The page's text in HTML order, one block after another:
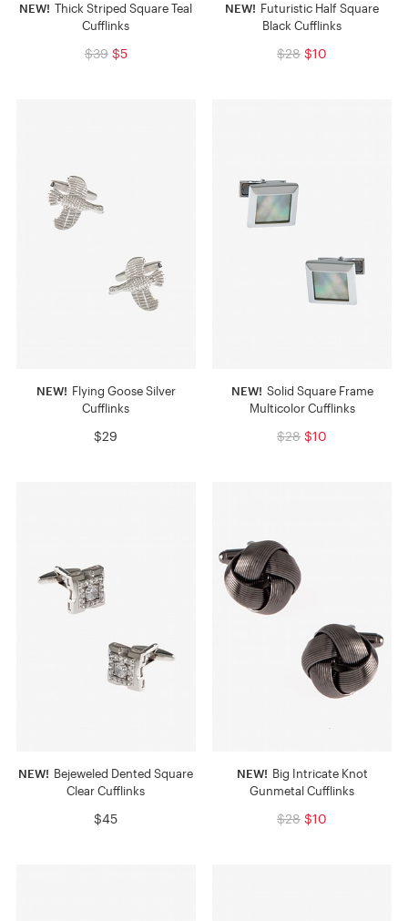
NEW! Thick Striped Square Teal
Cufflinks
$39 $5
NEW! Futuristic Half Square
Black Cufflinks
$28 $10
NEW! Flying Goose Silver
Cufflinks
$29
NEW! Solid Square Frame
Multicolor Cufflinks
$28 $10
NEW! Bejeweled Dented Square
Clear Cufflinks
$45
NEW! Big Intricate Knot
Gunmetal Cufflinks
$28 $10